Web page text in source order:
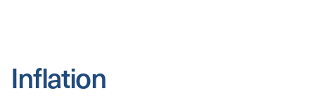
Inflation